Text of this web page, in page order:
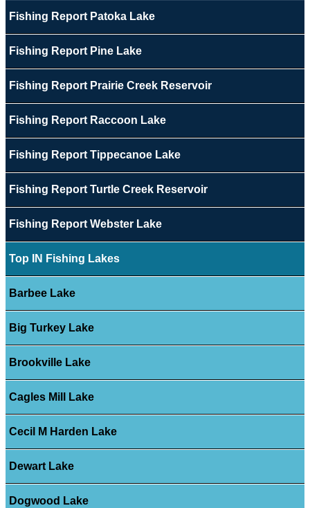
Fishing Report Patoka Lake
Fishing Report Pine Lake
Fishing Report Prairie Creek Reservoir
Fishing Report Raccoon Lake
Fishing Report Tippecanoe Lake
Fishing Report Turtle Creek Reservoir
Fishing Report Webster Lake
Top IN Fishing Lakes
Barbee Lake
Big Turkey Lake
Brookville Lake
Cagles Mill Lake
Cecil M Harden Lake
Dewart Lake
Dogwood Lake